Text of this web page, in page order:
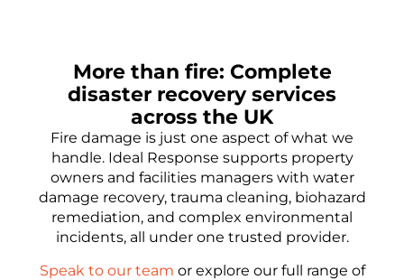
More than fire: Complete
disaster recovery services
across the UK
Fire damage is just one aspect of what we
handle. Ideal Response supports property
owners and facilities managers with water
damage recovery, trauma cleaning, biohazard
remediation, and complex environmental
incidents, all under one trusted provider.
Speak to our team or explore our full range of